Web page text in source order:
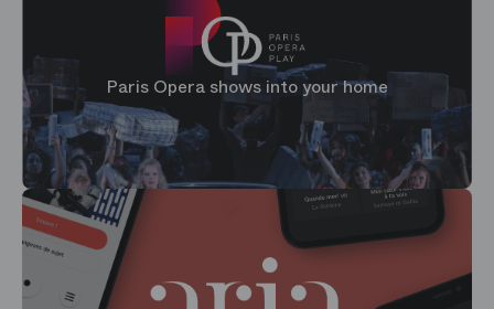
Paris Opera shows into your home